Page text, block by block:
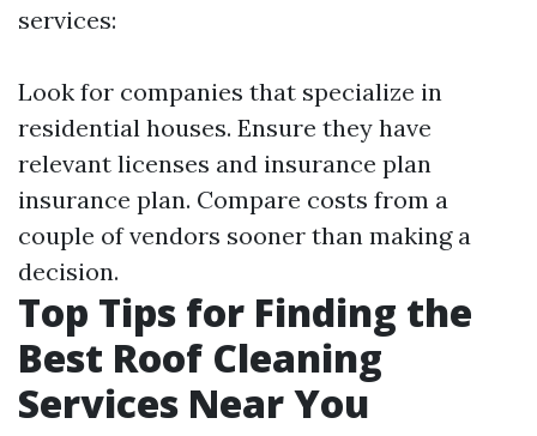
services:
Look for companies that specialize in
residential houses. Ensure they have
relevant licenses and insurance plan
insurance plan. Compare costs from a
couple of vendors sooner than making a
decision.
Top Tips for Finding the
Best Roof Cleaning
Services Near You